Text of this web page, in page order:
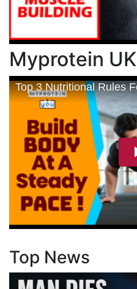
Myprotein UK
Top News